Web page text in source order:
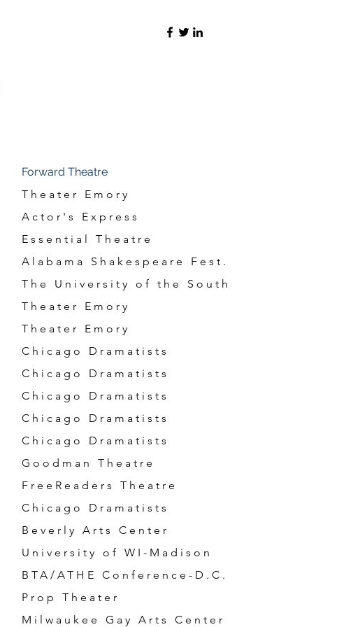
Forward Theatre
Theater Emory
Actor's Express
Essential Theatre
Alabama Shakespeare Fest.
The University of the South
Theater Emory
Theater Emory
Chicago Dramatists
Chicago Dramatists
Chicago Dramatists
Chicago Dramatists
Chicago Dramatists
Goodman Theatre
FreeReaders Theatre
Chicago Dramatists
Beverly Arts Center
University of WI-Madison
BTA/ATHE Conference-D.C.
Prop Theater
Milwaukee Gay Arts Center